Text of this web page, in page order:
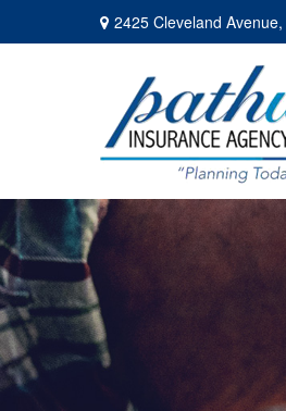
2425 Cleveland Avenue,